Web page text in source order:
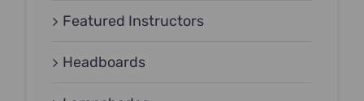
Featured Instructors
Headboards